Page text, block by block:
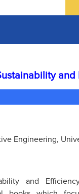
and
Engineering,
and